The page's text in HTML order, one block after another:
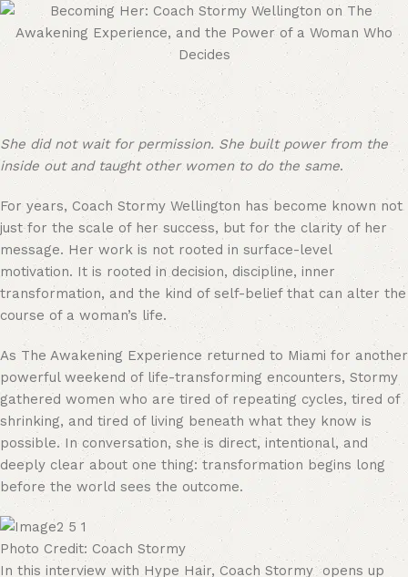
She did not wait for permission. She built power from the
inside out and taught other women to do the same.
For years, Coach Stormy Wellington has become known not
just for the scale of her success, but for the clarity of her
message. Her work is not rooted in surface-level
motivation. It is rooted in decision, discipline, inner
transformation, and the kind of self-belief that can alter the
course of a woman’s life.
As The Awakening Experience returned to Miami for another
powerful weekend of life-transforming encounters, Stormy
gathered women who are tired of repeating cycles, tired of
shrinking, and tired of living beneath what they know is
possible. In conversation, she is direct, intentional, and
deeply clear about one thing: transformation begins long
before the world sees the outcome.
Photo Credit: Coach Stormy
In this interview with Hype Hair, Coach Stormy opens up